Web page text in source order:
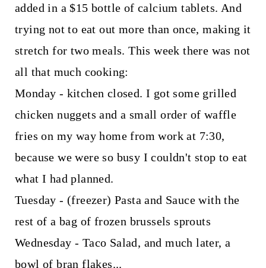
added in a $15 bottle of calcium tablets. And
trying not to eat out more than once, making it
stretch for two meals. This week there was not
all that much cooking:
Monday - kitchen closed. I got some grilled
chicken nuggets and a small order of waffle
fries on my way home from work at 7:30,
because we were so busy I couldn't stop to eat
what I had planned.
Tuesday - (freezer) Pasta and Sauce with the
rest of a bag of frozen brussels sprouts
Wednesday - Taco Salad, and much later, a
bowl of bran flakes...